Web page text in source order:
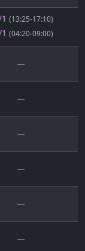
(13:25-17:10)
(04:20-09:00)
---
---
---
---
---
---